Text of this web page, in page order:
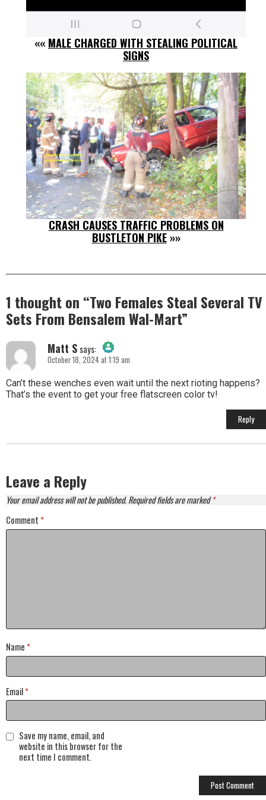
«« MALE CHARGED WITH STEALING POLITICAL
SIGNS
CRASH CAUSES TRAFFIC PROBLEMS ON
BUSTLETON PIKE»»
1 thought on “Two Females Steal Several TV
Sets From Bensalem Wal-Mart”
Matt S says:
The Real Person Badge!
October 18, 2024 at 1:19 am
Can’t these wenches even wait until the next rioting happens?
That’s the event to get your free flatscreen color tv!
Reply
Leave a Reply
Your email address will not be published.Required fields are marked*
Comment *
Name *
Email*
Save my name, email, and
website in this browser for the
next time I comment.